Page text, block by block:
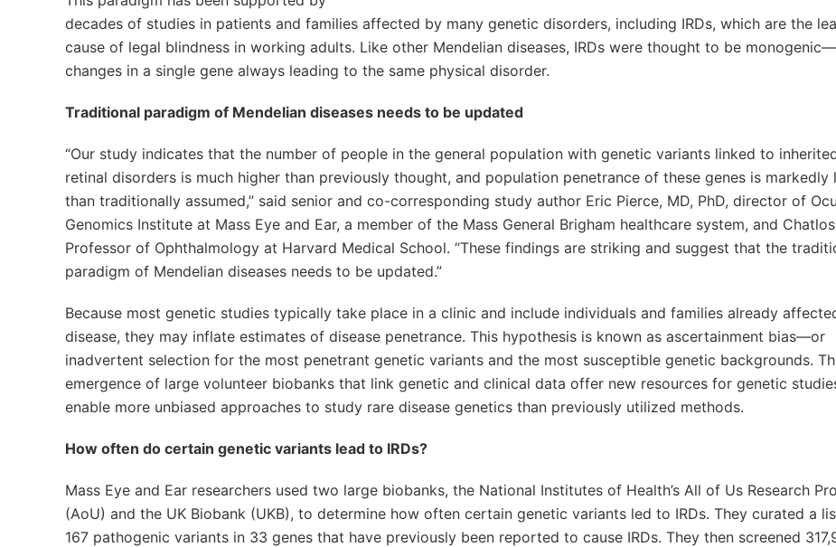
decades of studies in patients and families affected by many genetic disorders, including IRDs, which are the
cause of legal blindness in working adults. Like other Mendelian diseases, IRDs were thought to be
changes in a single gene always leading to the same physical disorder.
Traditional paradigm of Mendelian diseases needs to be updated
“Our study indicates that the number of people in the general population with genetic variants linked to
retinal disorders is much higher than previously thought, and population penetrance of these genes is markedly
than traditionally assumed,” said senior and co-corresponding study author Eric Pierce, MD, PhD, director of
Genomics Institute at Mass Eye and Ear, a member of the Mass General Brigham healthcare system, and Chatlos
Professor of Ophthalmology at Harvard Medical School. “These findings are striking and suggest that the
paradigm of Mendelian diseases needs to be updated.”
Because most genetic studies typically take place in a clinic and include individuals and families already
disease, they may inflate estimates of disease penetrance. This hypothesis is known as ascertainment bias—or
inadvertent selection for the most penetrant genetic variants and the most susceptible genetic backgrounds.
emergence of large volunteer biobanks that link genetic and clinical data offer new resources for genetic
enable more unbiased approaches to study rare disease genetics than previously utilized methods.
How often do certain genetic variants lead to IRDs?
Mass Eye and Ear researchers used two large biobanks, the National Institutes of Health’s All of Us Research
(AoU) and the UK Biobank (UKB), to determine how often certain genetic variants led to IRDs. They curated a
167 pathogenic variants in 33 genes that have previously been reported to cause IRDs. They then screened